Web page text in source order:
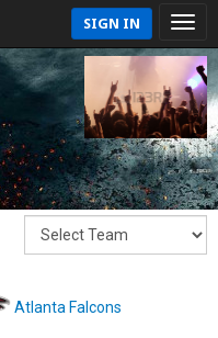
SIGN IN
Atlanta Falcons